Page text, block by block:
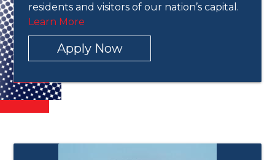
residents and visitors of our nation’s capital.
Learn More
Apply Now